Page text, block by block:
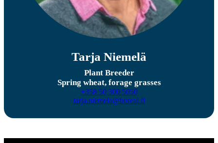
Tarja Niemelä
Plant Breeder
Spring wheat, forage grasses
+358 50 300 5050
tarja.niemela@boreal.fi